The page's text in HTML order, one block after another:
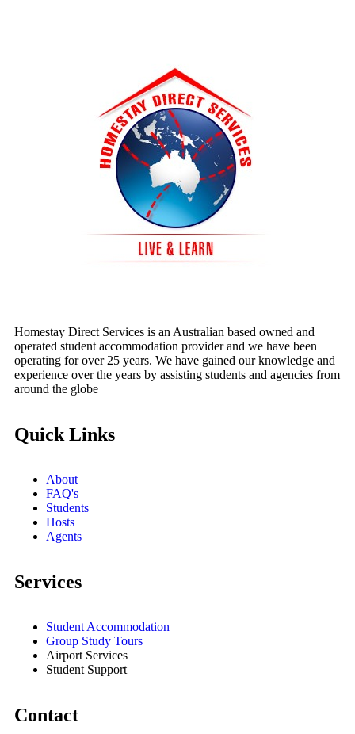
Homestay Direct Services is an Australian based owned and
operated student accommodation provider and we have been
operating for over 25 years. We have gained our knowledge and
experience over the years by assisting students and agencies from
around the globe
Quick Links
About
FAQ's
Students
Hosts
Agents
Services
Student Accommodation
Group Study Tours
Airport Services
Student Support
Contact